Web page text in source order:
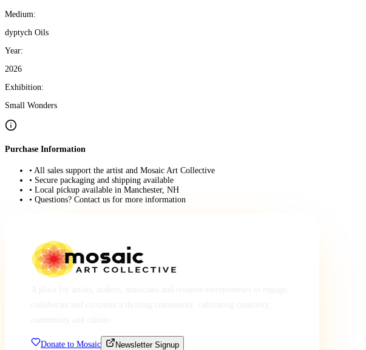
Medium:
dyptych Oils
Year:
2026
Exhibition:
Small Wonders
Purchase Information
• All sales support the artist and Mosaic Art Collective
• Secure packaging and shipping available
• Local pickup available in Manchester, NH
• Questions? Contact us for more information
Donate to Mosaic Newsletter Signup